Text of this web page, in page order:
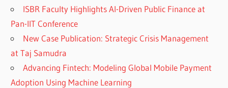
ISBR Faculty Highlights AI-Driven Public Finance at
Pan-IIT Conference
New Case Publication: Strategic Crisis Management
at Taj Samudra
Advancing Fintech: Modeling Global Mobile Payment
Adoption Using Machine Learning